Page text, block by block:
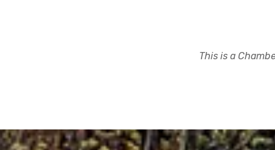
This is a